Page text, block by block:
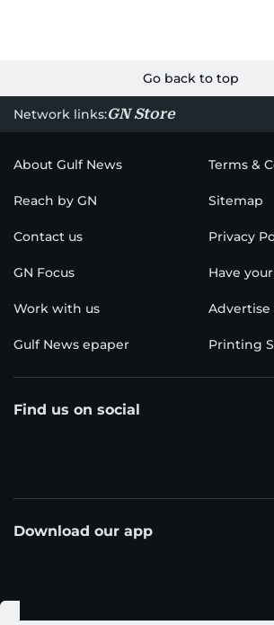
Go back to top
Network links:GN Store
About Gulf News Terms &
Reach by GN Sitemap
Contact us Privacy
GN Focus Have
Work with us
Gulf News epaper Printing
Find us on social
Download our app